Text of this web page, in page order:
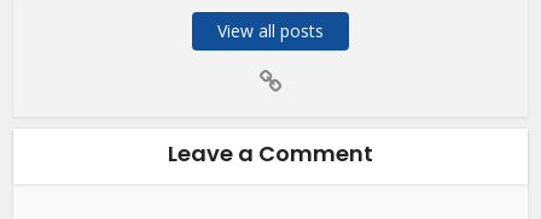
View all posts
Leave a Comment